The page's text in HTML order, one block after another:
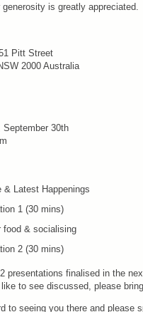
is greatly appreciated.
Pitt Street
2000 Australia
September 30th
& Latest Happenings
1 (30 mins)
food & socialising
2 (30 mins)
presentations finalised in the
to see discussed, please
to seeing you there and please